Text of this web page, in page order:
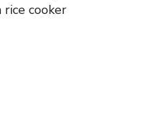
rice cooker